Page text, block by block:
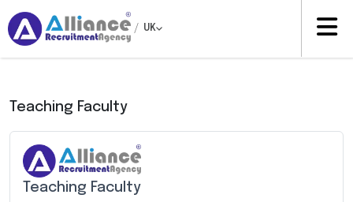
/ UK
Teaching Faculty
Teaching Faculty